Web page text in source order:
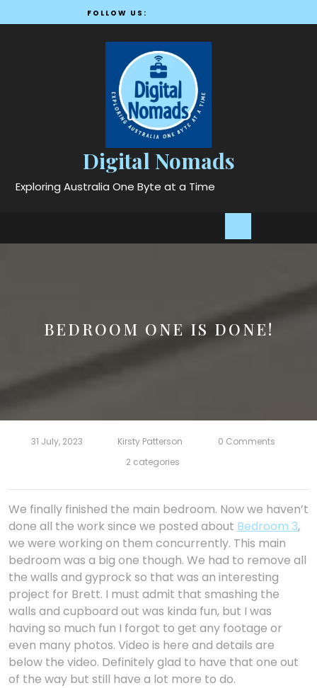
to
FOLLOW US:
Digital Nomads
Exploring Australia One Byte at a Time
Open
BEDROOM ONE IS DONE!
31 July, 2023 Kirsty Patterson
0 Comments
2 categories
We finally finished the main bedroom. Now we haven’t
done all the work since we posted about Bedroom 3,
we were working on them concurrently. This main
bedroom was a big one though. We had to remove all
the walls and gyprock so that was an interesting
project for Brett. I must admit that smashing the
walls and cupboard out was kinda fun, but I was
having so much fun I forgot to get any footage or
even many photos. Video is here and details are
below the video. Definitely glad to have that one out
of the way but still have a lot more to do.